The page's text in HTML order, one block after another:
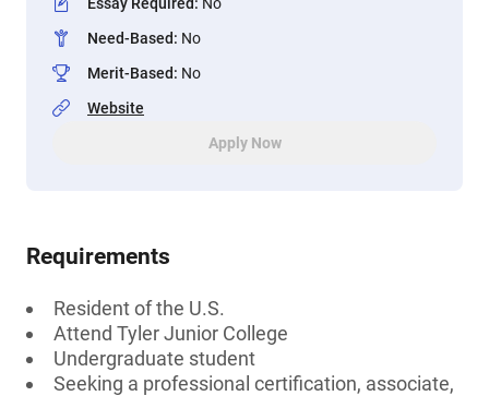
Need-Based: No
Merit-Based: No
Website
Apply Now
Requirements
Resident of the U.S.
Attend Tyler Junior College
Undergraduate student
Seeking a professional certification, associate,